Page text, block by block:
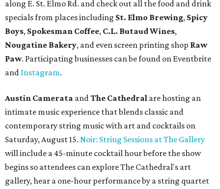
along E. St. Elmo Rd. and check out all the food and drink
specials from places including St. Elmo Brewing, Spicy
Boys, Spokesman Coffee, C.L. Butaud Wines,
Nougatine Bakery, and even screen printing shop Raw
Paw. Participating businesses can be found on Eventbrite
and Instagram.
Austin Camerata andThe Cathedral are hosting an
intimate music experience that blends classic and
contemporary string music with art and cocktails on
Saturday, August 15. Noir: String Sessions at The Gallery
will include a 45-minute cocktail hour before the show
begins so attendees can explore The Cathedral's art
gallery, hear a one-hour performance by a string quartet